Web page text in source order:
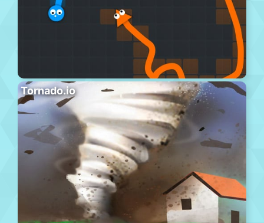
Tornado.io